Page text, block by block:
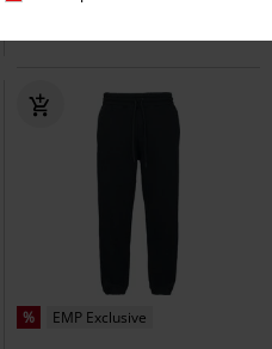
% EMP Exclusive